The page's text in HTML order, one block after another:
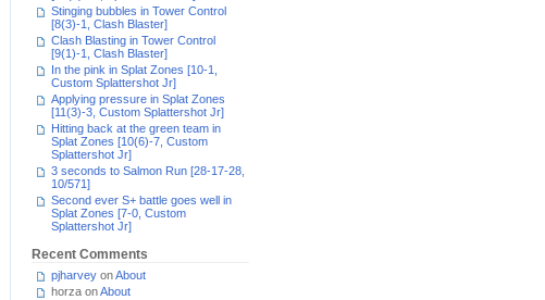
Stinging bubbles in Tower Control
[8(3)-1, Clash Blaster]
Clash Blasting in Tower Control
[9(1)-1, Clash Blaster]
In the pink in Splat Zones [10-1,
Custom Splattershot Jr]
Applying pressure in Splat Zones
[11(3)-3, Custom Splattershot Jr]
Hitting back at the green team in
Splat Zones [10(6)-7, Custom
Splattershot Jr]
3 seconds to Salmon Run [28-17-28,
10/571]
Second ever S+ battle goes well in
Splat Zones [7-0, Custom
Splattershot Jr]
Recent Comments
pjharvey onAbout
horza onAbout